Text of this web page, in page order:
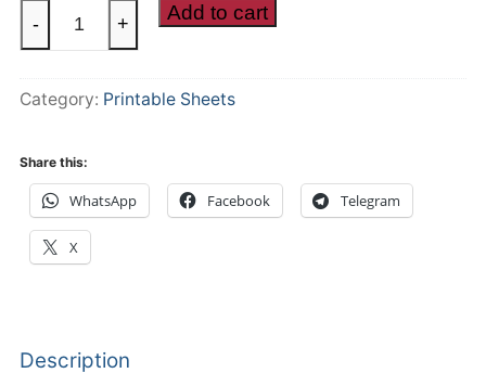
Handwriting
worksheets
- + Add to cart
Category: Printable Sheets
Share this:
WhatsApp Facebook Telegram
X
Description